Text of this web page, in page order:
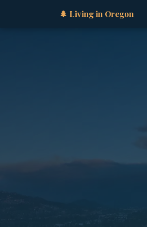
🌲 Living in Oregon